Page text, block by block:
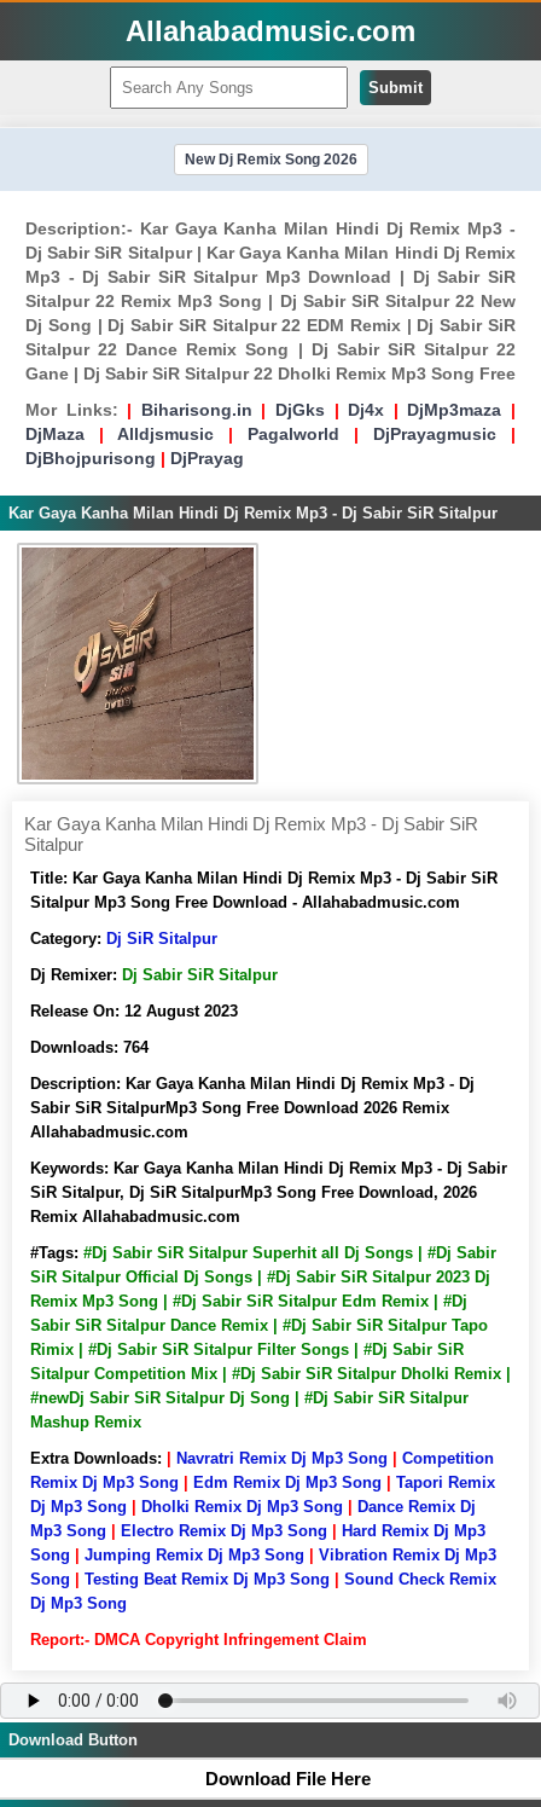
Allahabadmusic.com
Submit
New Dj Remix Song 2026
Description:- Kar Gaya Kanha Milan Hindi Dj Remix Mp3 -
Dj Sabir SiR Sitalpur | Kar Gaya Kanha Milan Hindi Dj Remix
Mp3 - Dj Sabir SiR Sitalpur Mp3 Download | Dj Sabir SiR
Sitalpur 22 Remix Mp3 Song | Dj Sabir SiR Sitalpur 22 New
Dj Song | Dj Sabir SiR Sitalpur 22 EDM Remix | Dj Sabir SiR
Sitalpur 22 Dance Remix Song | Dj Sabir SiR Sitalpur 22
Gane | Dj Sabir SiR Sitalpur 22 Dholki Remix Mp3 Song Free
Mor Links: | Biharisong.in | DjGks | Dj4x | DjMp3maza |
DjMaza | Alldjsmusic | Pagalworld | DjPrayagmusic |
DjBhojpurisong | DjPrayag
Kar Gaya Kanha Milan Hindi Dj Remix Mp3 - Dj Sabir SiR Sitalpur
Kar Gaya Kanha Milan Hindi Dj Remix Mp3 - Dj Sabir SiR
Sitalpur
Title: Kar Gaya Kanha Milan Hindi Dj Remix Mp3 - Dj Sabir SiR
Sitalpur Mp3 Song Free Download - Allahabadmusic.com
Category: Dj SiR Sitalpur
Dj Remixer: Dj Sabir SiR Sitalpur
Release On: 12 August 2023
Downloads: 764
Description: Kar Gaya Kanha Milan Hindi Dj Remix Mp3 - Dj
Sabir SiR SitalpurMp3 Song Free Download 2026 Remix
Allahabadmusic.com
Keywords: Kar Gaya Kanha Milan Hindi Dj Remix Mp3 - Dj Sabir
SiR Sitalpur, Dj SiR SitalpurMp3 Song Free Download, 2026
Remix Allahabadmusic.com
#Tags: #Dj Sabir SiR Sitalpur Superhit all Dj Songs | #Dj Sabir
SiR Sitalpur Official Dj Songs | #Dj Sabir SiR Sitalpur 2023 Dj
Remix Mp3 Song | #Dj Sabir SiR Sitalpur Edm Remix | #Dj
Sabir SiR Sitalpur Dance Remix | #Dj Sabir SiR Sitalpur Tapo
Rimix | #Dj Sabir SiR Sitalpur Filter Songs | #Dj Sabir SiR
Sitalpur Competition Mix | #Dj Sabir SiR Sitalpur Dholki Remix |
#newDj Sabir SiR Sitalpur Dj Song | #Dj Sabir SiR Sitalpur
Mashup Remix
Extra Downloads:
Navratri Remix Dj Mp3 Song
Competition
Remix Dj Mp3 Song
Edm Remix Dj Mp3 Song
Tapori Remix
Dj Mp3 Song
Dholki Remix Dj Mp3 Song
Dance Remix Dj
Mp3 Song
Electro Remix Dj Mp3 Song
Hard Remix Dj Mp3
Song
Jumping Remix Dj Mp3 Song
Vibration Remix Dj Mp3
Song
Testing Beat Remix Dj Mp3 Song
Sound Check Remix
Dj Mp3 Song
Report:- DMCA Copyright Infringement Claim
Download Button
Download File Here